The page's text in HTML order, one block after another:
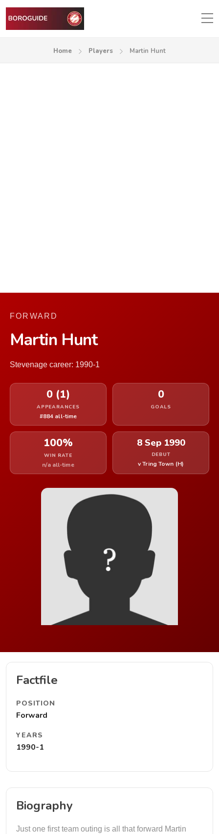
Home Players Martin Hunt
FORWARD
Martin Hunt
Stevenage career: 1990-1
0 (1)
APPEARANCES
#884 all-time
0
GOALS
100%
WIN RATE
n/a all-time
8 Sep 1990
DEBUT
v Tring Town (H)
Factfile
POSITION
Forward
YEARS
1990-1
Biography
Just one first team outing is all that forward Martin